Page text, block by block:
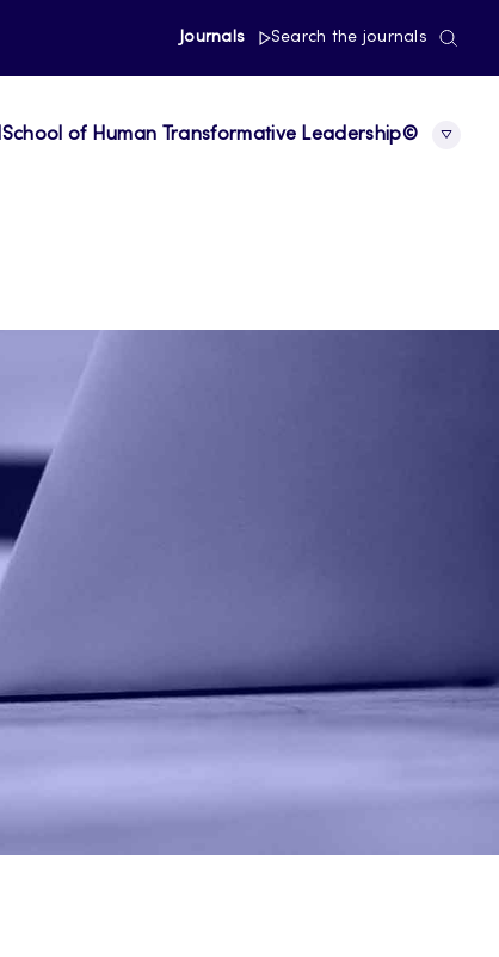
Journals Search the journals
School of Human Transformative Leadership©